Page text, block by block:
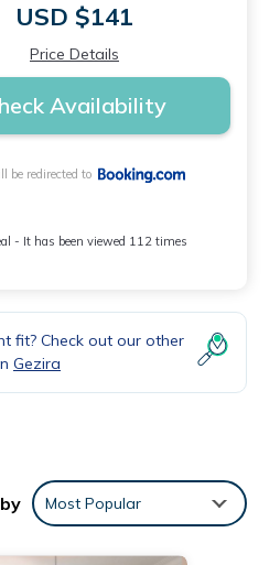
USD $141
Price Details
Availability
be redirected to
- It has been viewed 112 times
fit? Check out our other
Gezira
Most Popular